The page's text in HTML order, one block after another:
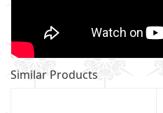
Similar Products